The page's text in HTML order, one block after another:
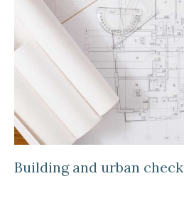
Building and urban check